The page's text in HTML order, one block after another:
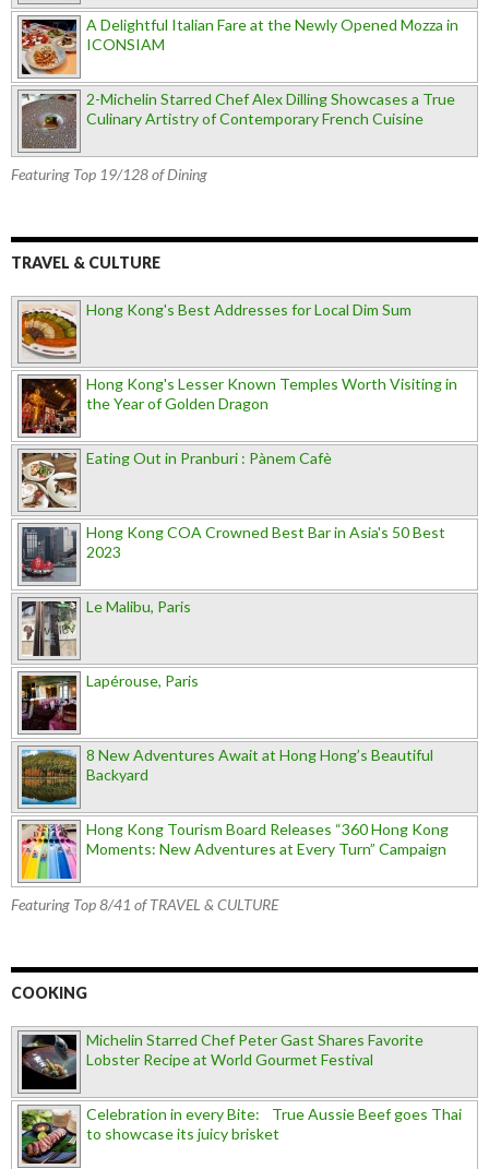
A Delightful Italian Fare at the Newly Opened Mozza in
ICONSIAM
2-Michelin Starred Chef Alex Dilling Showcases a True
Culinary Artistry of Contemporary French Cuisine
Featuring Top 19/128 of Dining
TRAVEL & CULTURE
Hong Kong's Best Addresses for Local Dim Sum
Hong Kong's Lesser Known Temples Worth Visiting in
the Year of Golden Dragon
Eating Out in Pranburi : Pànem Cafè
Hong Kong COA Crowned Best Bar in Asia's 50 Best
2023
Le Malibu, Paris
Lapérouse, Paris
8 New Adventures Await at Hong Hong’s Beautiful
Backyard
Hong Kong Tourism Board Releases “360 Hong Kong
Moments: New Adventures at Every Turn” Campaign
Featuring Top 8/41 of TRAVEL & CULTURE
COOKING
Michelin Starred Chef Peter Gast Shares Favorite
Lobster Recipe at World Gourmet Festival
Celebration in every Bite: True Aussie Beef goes Thai
to showcase its juicy brisket